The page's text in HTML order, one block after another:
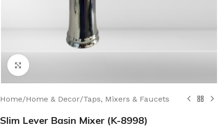
Click to enlarge
Home/Home & Decor/Taps, Mixers & Faucets
Slim Lever Basin Mixer (K-8998)